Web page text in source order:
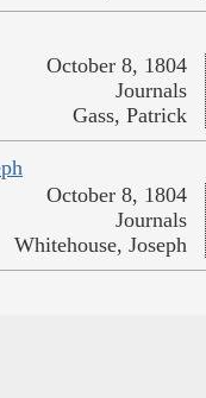
October 8, 1804
Journals
Gass, Patrick
October 8, 1804
Journals
Whitehouse, Joseph